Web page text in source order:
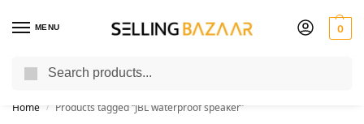
MENU 0
You Need it We Sell it
Home / Products tagged “JBL waterproof speaker”